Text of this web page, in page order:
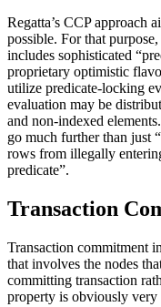
Regatta’s CCP approach
possible. For that
includes sophisticated
proprietary optimistic
utilize predicate-locking
evaluation may be
and non-indexed
go much further than just
rows from illegally
predicate”.
Transaction
Transaction commitment
that involves the nodes
committing transaction
property is obviously